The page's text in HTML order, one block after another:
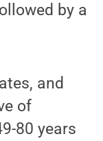
by a
and
of
80 years